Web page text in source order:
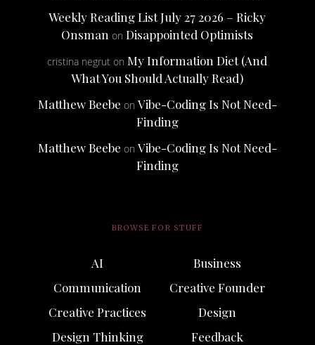
Weekly Reading List July 27 2026 – Ricky
Onsman onDisappointed Optimists
cristina negrut onMy Information Diet (And
What You Should Actually Read)
Matthew Beebe on Vibe-Coding Is Not Need-
Finding
Matthew Beebe on Vibe-Coding Is Not Need-
Finding
BROWSE FOR STUFF
AI
Business
Communication
Creative Founder
Creative Practices
Design
Design Thinking
Feedback